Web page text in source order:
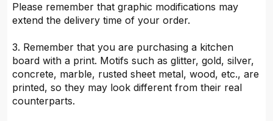
Please remember that graphic modifications may
extend the delivery time of your order.
3. Remember that you are purchasing a kitchen
board with a print. Motifs such as glitter, gold, silver,
concrete, marble, rusted sheet metal, wood, etc., are
printed, so they may look different from their real
counterparts.